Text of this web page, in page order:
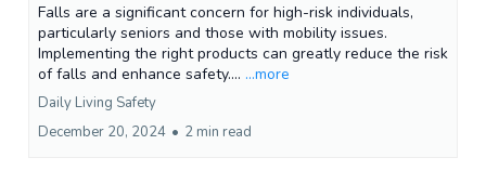
Falls are a significant concern for high-risk individuals,
particularly seniors and those with mobility issues.
Implementing the right products can greatly reduce the risk
of falls and enhance safety.... ...more
Daily Living Safety
December 20, 2024 • 2 min read